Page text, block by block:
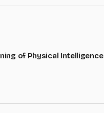
of Physical Intelligence